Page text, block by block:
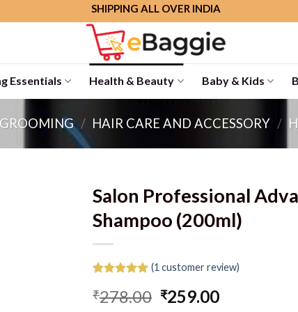
SHIPPING ALL OVER INDIA
Essentials Health & Beauty Baby & Kids
/ HAIR CARE AND ACCESSORY /
Salon Professional
Shampoo (200ml)
out of 5
based on
(1 customer review)
₹278.00 Original
₹259.00Current